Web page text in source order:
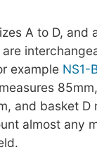
A to D, and
example NS1-
and basket D
almost any